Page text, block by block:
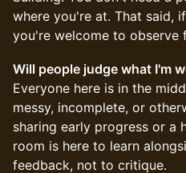
where you're at. That said,
you're welcome to observe
Will people judge what I'm
Everyone here is in the
messy, incomplete, or
sharing early progress or a
room is here to learn
feedback, not to critique.